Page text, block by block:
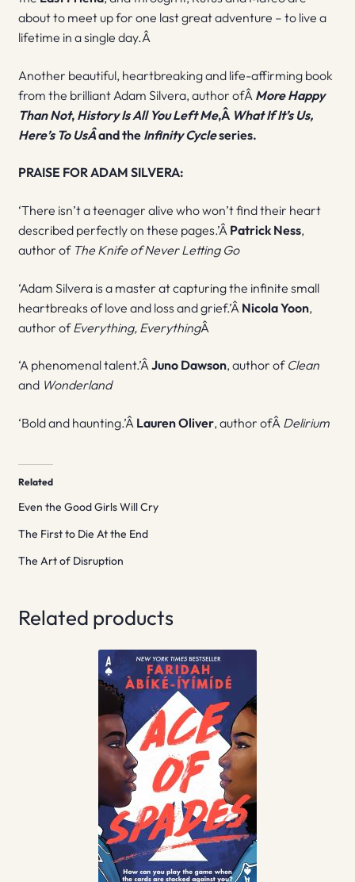
about to meet up for one last great adventure – to live a
lifetime in a single day.Â
Another beautiful, heartbreaking and life-affirming book
from the brilliant Adam Silvera, author ofÂ More Happy
Than Not,History Is All You Left Me,Â What If It’s Us,
Here’s To UsÂand theInfinity Cycleseries.
PRAISE FOR ADAM SILVERA:
‘There isn’t a teenager alive who won’t find their heart
described perfectly on these pages.’Â Patrick Ness,
author of The Knife of Never Letting Go
‘Adam Silvera is a master at capturing the infinite small
heartbreaks of love and loss and grief.’Â Nicola Yoon,
author ofEverything, EverythingÂ
‘A phenomenal talent.’ÂJuno Dawson, author of Clean
and Wonderland
‘Bold and haunting.’Â Lauren Oliver, author ofÂ Delirium
Related
Even the Good Girls Will Cry
The First to Die At the End
The Art of Disruption
Related products